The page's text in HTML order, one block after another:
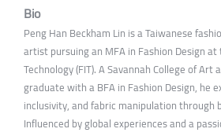
Bio
Peng Han Beckham Lin is a Taiwanese
artist pursuing an MFA in Fashion Design
Technology (FIT). A Savannah College of Art
graduate with a BFA in Fashion Design, he
inclusivity, and fabric manipulation through
Influenced by global experiences and a